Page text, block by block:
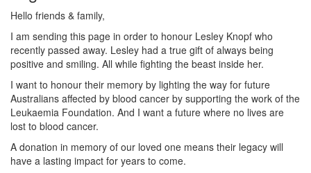
Hello friends & family,
I am sending this page in order to honour Lesley Knopf who
recently passed away. Lesley had a true gift of always being
positive and smiling. All while fighting the beast inside her.
I want to honour their memory by lighting the way for future
Australians affected by blood cancer by supporting the work of the
Leukaemia Foundation. And I want a future where no lives are
lost to blood cancer.
A donation in memory of our loved one means their legacy will
have a lasting impact for years to come.